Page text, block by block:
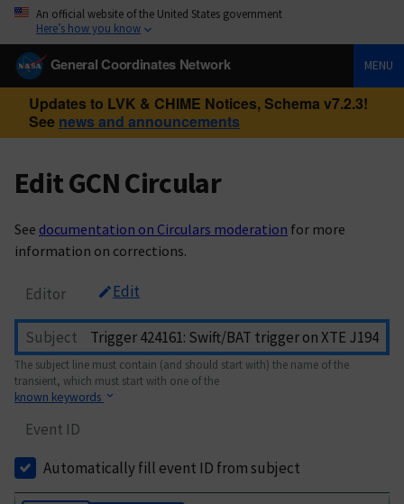
An official website of the United States government
Here’s how you know
General Coordinates Network MENU
Updates to LVK & CHIME Notices, Schema v7.2.3!
See news and announcements
Edit GCN Circular
See documentation on Circulars moderation for more
information on corrections.
Editor Edit
Subject
The subject line must contain (and should start with) the name of the
transient, which must start with one of the
known keywords
Event ID
Automatically fill event ID from subject